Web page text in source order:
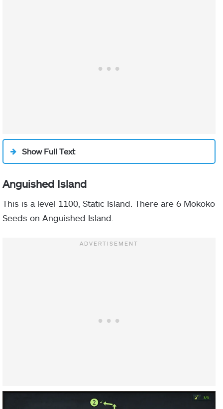
Show Full Text
Anguished Island
This is a level 1100, Static Island. There are 6 Mokoko
Seeds on Anguished Island.